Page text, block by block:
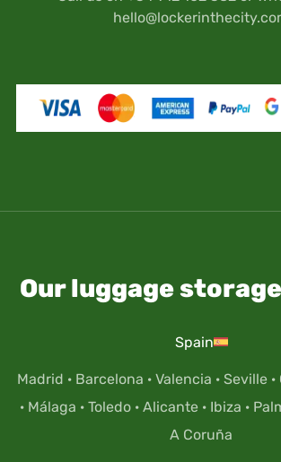
Our luggage
Spain
Madrid · Barcelona · Valencia · Seville·
· Málaga · Toledo· Alicante· Ibiza ·
A Coruña